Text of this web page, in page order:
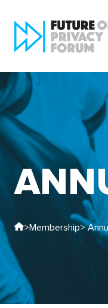
>Membership>